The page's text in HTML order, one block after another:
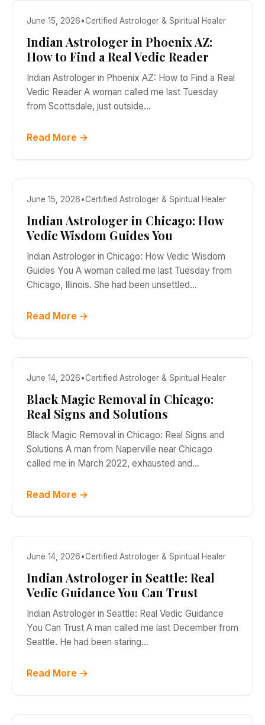
June 15, 2026•Certified Astrologer & Spiritual Healer
Indian Astrologer in Phoenix AZ:
How to Find a Real Vedic Reader
Indian Astrologer in Phoenix AZ: How to Find a Real
Vedic Reader A woman called me last Tuesday
from Scottsdale, just outside…
Read More →
June 15, 2026•Certified Astrologer & Spiritual Healer
Indian Astrologer in Chicago: How
Vedic Wisdom Guides You
Indian Astrologer in Chicago: How Vedic Wisdom
Guides You A woman called me last Tuesday from
Chicago, Illinois. She had been unsettled…
Read More →
June 14, 2026•Certified Astrologer & Spiritual Healer
Black Magic Removal in Chicago:
Real Signs and Solutions
Black Magic Removal in Chicago: Real Signs and
Solutions A man from Naperville near Chicago
called me in March 2022, exhausted and…
Read More →
June 14, 2026•Certified Astrologer & Spiritual Healer
Indian Astrologer in Seattle: Real
Vedic Guidance You Can Trust
Indian Astrologer in Seattle: Real Vedic Guidance
You Can Trust A man called me last December from
Seattle. He had been staring…
Read More →